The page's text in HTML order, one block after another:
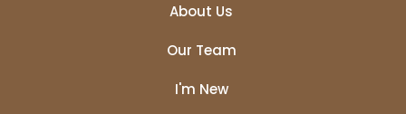
About Us
Our Team
I'm New